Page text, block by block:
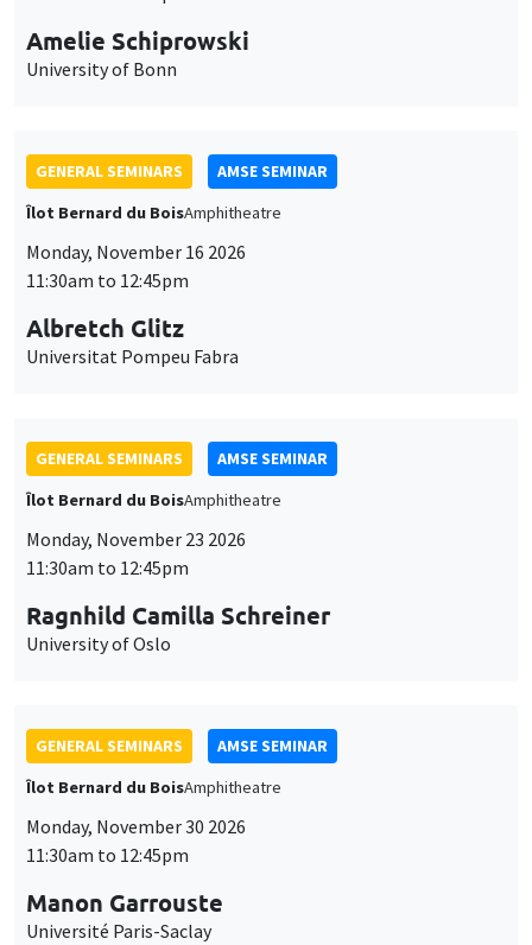
Amelie Schiprowski
University of Bonn
GENERAL SEMINARS
AMSE SEMINAR
Îlot Bernard du BoisAmphitheatre
Monday, November 16 2026
11:30am to 12:45pm
Albretch Glitz
Universitat Pompeu Fabra
GENERAL SEMINARS
AMSE SEMINAR
Îlot Bernard du BoisAmphitheatre
Monday, November 23 2026
11:30am to 12:45pm
Ragnhild Camilla Schreiner
University of Oslo
GENERAL SEMINARS
AMSE SEMINAR
Îlot Bernard du BoisAmphitheatre
Monday, November 30 2026
11:30am to 12:45pm
Manon Garrouste
Université Paris-Saclay